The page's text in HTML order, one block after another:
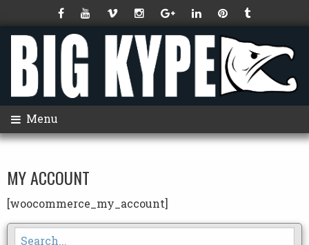
Menu
MY ACCOUNT
[woocommerce_my_account]
Search